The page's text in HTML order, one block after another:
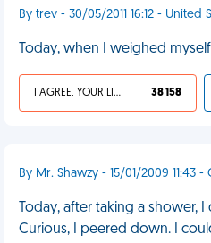
By trev - 30/05/2011 16:12 - United
Today, when I weighed
I AGREE, YOUR LIFE SUCKS 38 158
By Mr. Shawzy - 15/01/2009 11:43 -
Today, after taking a shower,
Curious, I peered down. I